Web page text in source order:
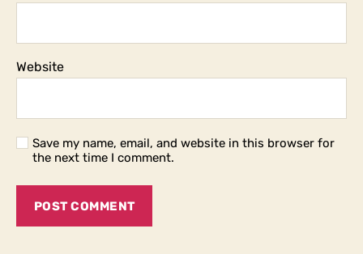
Website
Save my name, email, and website in this browser for
the next time I comment.